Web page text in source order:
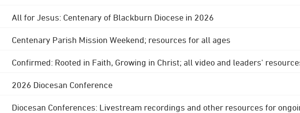
All for Jesus: Centenary of Blackburn Diocese in 2026
Centenary Parish Mission Weekend; resources for all ages
Confirmed: Rooted in Faith, Growing in Christ; all video and leaders'
2026 Diocesan Conference
Diocesan Conferences: Livestream recordings and other resources for